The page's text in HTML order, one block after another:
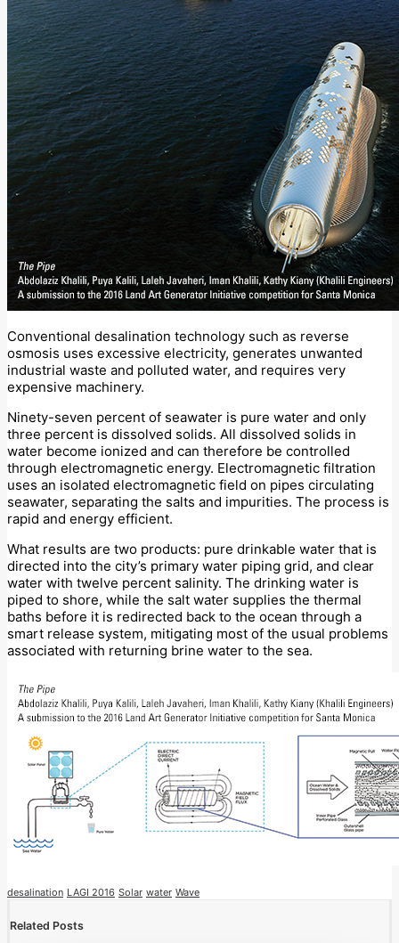
Conventional desalination technology such as reverse
osmosis uses excessive electricity, generates unwanted
industrial waste and polluted water, and requires very
expensive machinery.
Ninety-seven percent of seawater is pure water and only
three percent is dissolved solids. All dissolved solids in
water become ionized and can therefore be controlled
through electromagnetic energy. Electromagnetic filtration
uses an isolated electromagnetic field on pipes circulating
seawater, separating the salts and impurities. The process is
rapid and energy efficient.
What results are two products: pure drinkable water that is
directed into the city’s primary water piping grid, and clear
water with twelve percent salinity. The drinking water is
piped to shore, while the salt water supplies the thermal
baths before it is redirected back to the ocean through a
smart release system, mitigating most of the usual problems
associated with returning brine water to the sea.
desalination LAGI 2016 Solar water Wave
Related Posts